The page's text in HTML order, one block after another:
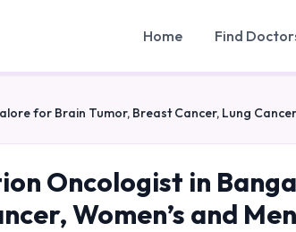
Home Find
for Brain Tumor, Breast Cancer, Lung Cancer,
Oncologist in
Women’s and